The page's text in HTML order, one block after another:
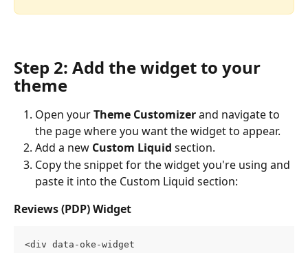
Step 2: Add the widget to your
theme
Open your Theme Customizer and navigate to
the page where you want the widget to appear.
Add a new Custom Liquid section.
Copy the snippet for the widget you're using and
paste it into the Custom Liquid section:
Reviews (PDP) Widget
<div data-oke-widget